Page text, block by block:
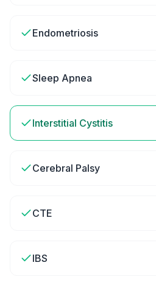
Endometriosis
Sleep Apnea
Interstitial Cystitis
Cerebral Palsy
CTE
IBS